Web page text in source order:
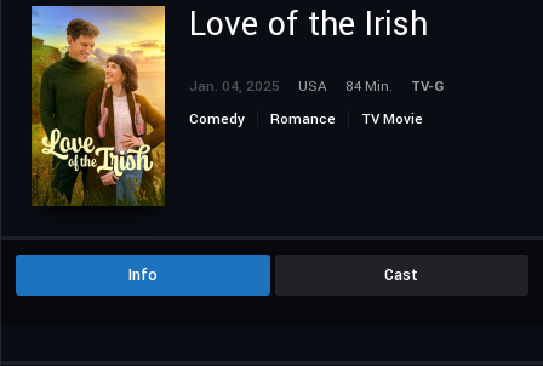
Love of the Irish
Jan. 04, 2025 USA 84 Min.
TV-G
Comedy
Romance TV Movie
Info Cast